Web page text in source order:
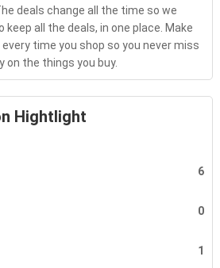
deals change all the time so we
all the deals, in one place. Make
time you shop so you never miss
on the things you buy.
Hightlight
6
0
1